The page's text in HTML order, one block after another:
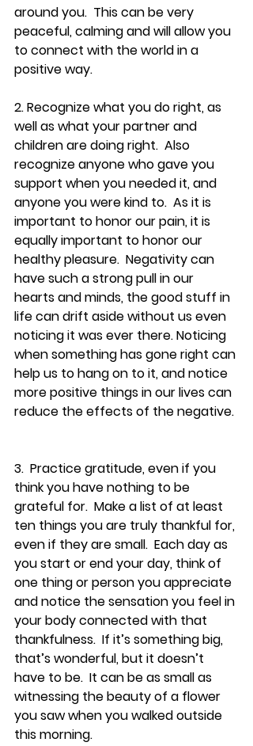
around you.  This can be very
peaceful, calming and will allow you
to connect with the world in a
positive way.
2. Recognize what you do right, as
well as what your partner and
children are doing right.  Also
recognize anyone who gave you
support when you needed it, and
anyone you were kind to.  As it is
important to honor our pain, it is
equally important to honor our
healthy pleasure.  Negativity can
have such a strong pull in our
hearts and minds, the good stuff in
life can drift aside without us even
noticing it was ever there. Noticing
when something has gone right can
help us to hang on to it, and notice
more positive things in our lives can
reduce the effects of the negative.
3.  Practice gratitude, even if you
think you have nothing to be
grateful for.  Make a list of at least
ten things you are truly thankful for,
even if they are small.  Each day as
you start or end your day, think of
one thing or person you appreciate
and notice the sensation you feel in
your body connected with that
thankfulness.  If it’s something big,
that’s wonderful, but it doesn’t
have to be.  It can be as small as
witnessing the beauty of a flower
you saw when you walked outside
this morning.